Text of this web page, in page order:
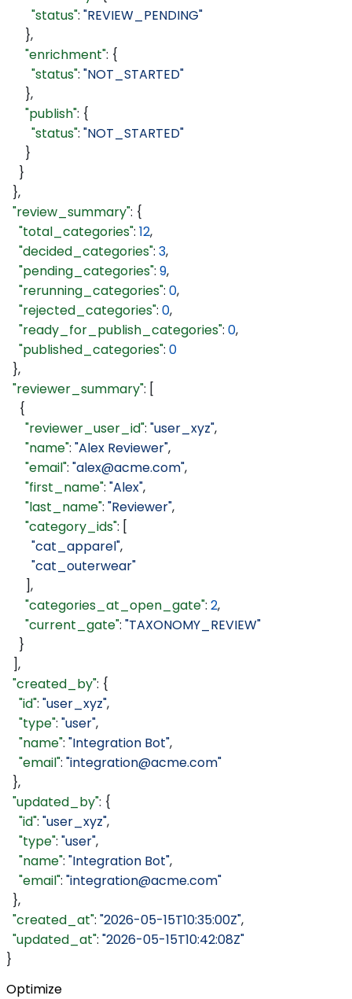
        "status"
: "REVIEW_PENDING"
      },
      "enrichment"
: {
        "status"
: "NOT_STARTED"
      },
      "publish"
: {
        "status"
: "NOT_STARTED"
      }
    }
  },
  "review_summary"
: {
    "total_categories"
: 12,
    "decided_categories"
: 3,
    "pending_categories"
: 9,
    "rerunning_categories"
: 0,
    "rejected_categories"
: 0,
    "ready_for_publish_categories"
: 0,
    "published_categories"
: 0
  },
  "reviewer_summary"
: [
    {
      "reviewer_user_id"
: "user_xyz",
      "name"
: "Alex Reviewer",
      "email"
: "alex@acme.com",
      "first_name"
: "Alex",
      "last_name"
: "Reviewer",
      "category_ids"
: [
        "cat_apparel"
,
        "cat_outerwear"
      ],
      "categories_at_open_gate"
: 2,
      "current_gate"
: "TAXONOMY_REVIEW"
    }
  ],
  "created_by"
: {
    "id"
: "user_xyz",
    "type"
: "user",
    "name"
: "Integration Bot",
    "email"
: "integration@acme.com"
  },
  "updated_by"
: {
    "id"
: "user_xyz",
    "type"
: "user",
    "name"
: "Integration Bot",
    "email"
: "integration@acme.com"
  },
  "created_at"
: "2026-05-15T10:35:00Z",
  "updated_at"
: "2026-05-15T10:42:08Z"
}
Optimize